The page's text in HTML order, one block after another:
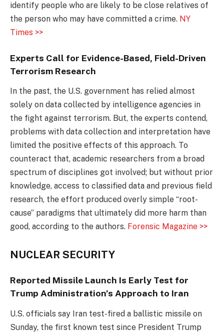
identify people who are likely to be close relatives of
the person who may have committed a crime. NY
Times >>
Experts Call for Evidence-Based, Field-Driven
Terrorism Research
In the past, the U.S. government has relied almost
solely on data collected by intelligence agencies in
the fight against terrorism. But, the experts contend,
problems with data collection and interpretation have
limited the positive effects of this approach. To
counteract that, academic researchers from a broad
spectrum of disciplines got involved; but without prior
knowledge, access to classified data and previous field
research, the effort produced overly simple “root-
cause” paradigms that ultimately did more harm than
good, according to the authors. Forensic Magazine >>
NUCLEAR SECURITY
Reported Missile Launch Is Early Test for
Trump Administration’s Approach to Iran
U.S. officials say Iran test-fired a ballistic missile on
Sunday, the first known test since President Trump